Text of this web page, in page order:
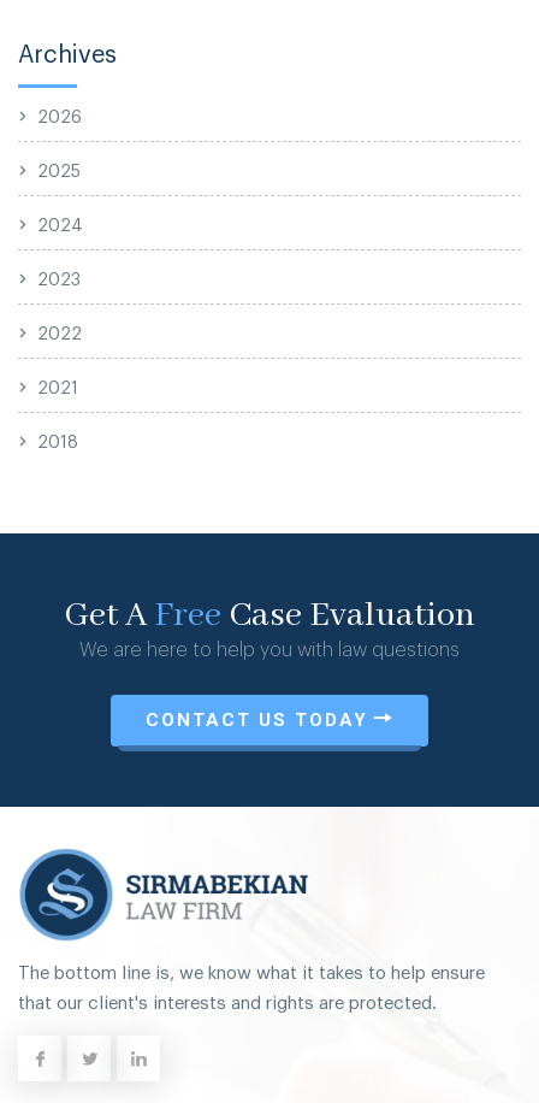
Archives
2026
2025
2024
2023
2022
2021
2018
Get AFree Case Evaluation
We are here to help you with law questions
CONTACT US TODAY
The bottom line is, we know what it takes to help ensure
that our client's interests and rights are protected.